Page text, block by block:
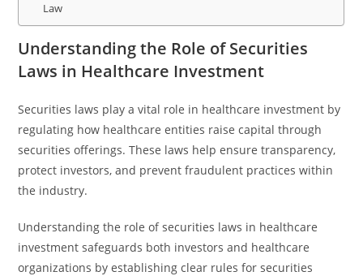
Law
Understanding the Role of Securities
Laws in Healthcare Investment
Securities laws play a vital role in healthcare investment by
regulating how healthcare entities raise capital through
securities offerings. These laws help ensure transparency,
protect investors, and prevent fraudulent practices within
the industry.
Understanding the role of securities laws in healthcare
investment safeguards both investors and healthcare
organizations by establishing clear rules for securities